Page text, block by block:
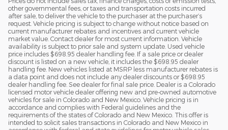
other governmental fees, or taxes and transportation costs incurred
after sale, to deliver the vehicle to the purchaser at the purchaser’s
request. Vehicle pricing is subject to change without notice based on
current manufacturer rebates and incentives and current vehicle
market value. Contact dealer for most current information. Vehicle
availability is subject to prior sale and system update. Used vehicle
price includes $698.95 dealer handling fee. If a sale price or dealer
discount is listed on a new vehicle, it includes the $698.95 dealer
handling fee. New vehicles listed at MSRP less manufacturer rebates is
a data point and does not include any dealer discounts or $698.95
dealer handling fee. See dealer for final sale price. Dealer is a Colorado
licensed motor vehicle dealer offering new and pre-owned automotive
vehicles for sale in Colorado and New Mexico. Vehicle pricing is in
accordance and complies with Federal guidelines and the
requirements of the states of Colorado and New Mexico. This offer is
intended to solicit sales transactions in Colorado and New Mexico in